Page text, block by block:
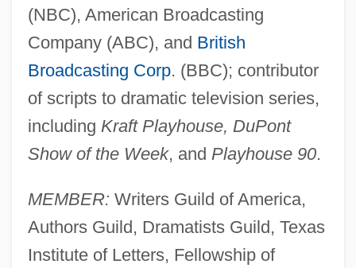
(NBC), American Broadcasting
Company (ABC), and British
Broadcasting Corp. (BBC); contributor
of scripts to dramatic television series,
including Kraft Playhouse, DuPont
Show of the Week, and Playhouse 90.
MEMBER: Writers Guild of America,
Authors Guild, Dramatists Guild, Texas
Institute of Letters, Fellowship of